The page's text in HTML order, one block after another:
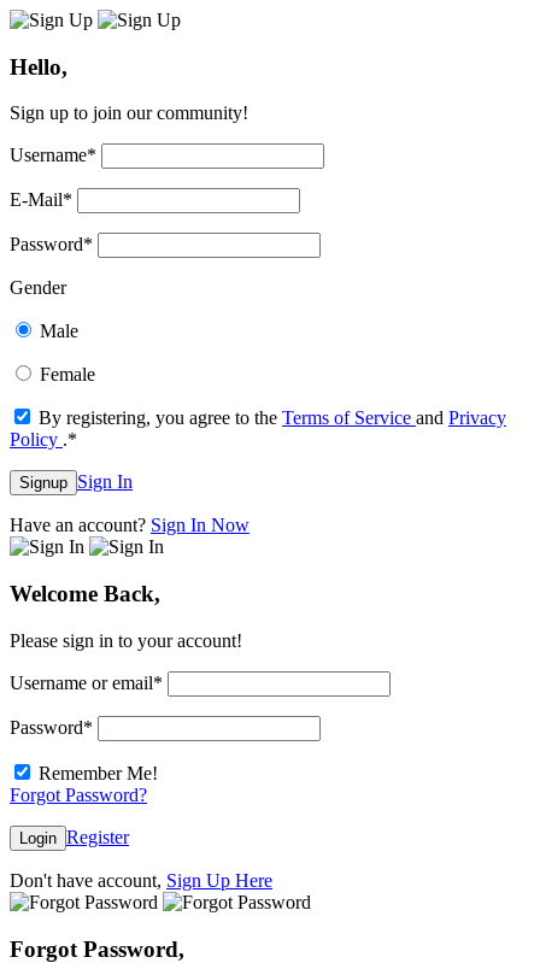
Hello,
Sign up to join our community!
Username*
E-Mail*
Password*
Gender
Male
Female
By registering, you agree to the Terms of Service and Privacy
Policy .*
Signup Sign In
Have an account? Sign In Now
Welcome Back,
Please sign in to your account!
Username or email*
Password*
Remember Me!
Forgot Password?
Login Register
Don't have account, Sign Up Here
Forgot Password,